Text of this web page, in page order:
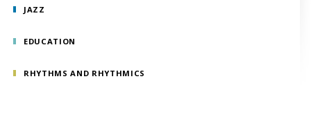
JAZZ
EDUCATION
RHYTHMS AND RHYTHMICS